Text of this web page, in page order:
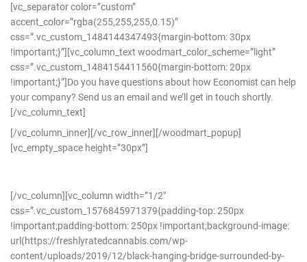
[vc_separator color=”custom”
accent_color=”rgba(255,255,255,0.15)”
css=”.vc_custom_1484144347493{margin-bottom: 30px
!important;}”][vc_column_text woodmart_color_scheme=”light”
css=”.vc_custom_1484154411560{margin-bottom: 20px
!important;}”]Do you have questions about how Economist can help
your company? Send us an email and we’ll get in touch shortly.
[/vc_column_text]
[/vc_column_inner][/vc_row_inner][/woodmart_popup]
[vc_empty_space height=”30px”]
[/vc_column][vc_column width=”1/2″
css=”.vc_custom_1576845971379{padding-top: 250px
!important;padding-bottom: 250px !important;background-image:
url(https://freshlyratedcannabis.com/wp-
content/uploads/2019/12/black-hanging-bridge-surrounded-by-